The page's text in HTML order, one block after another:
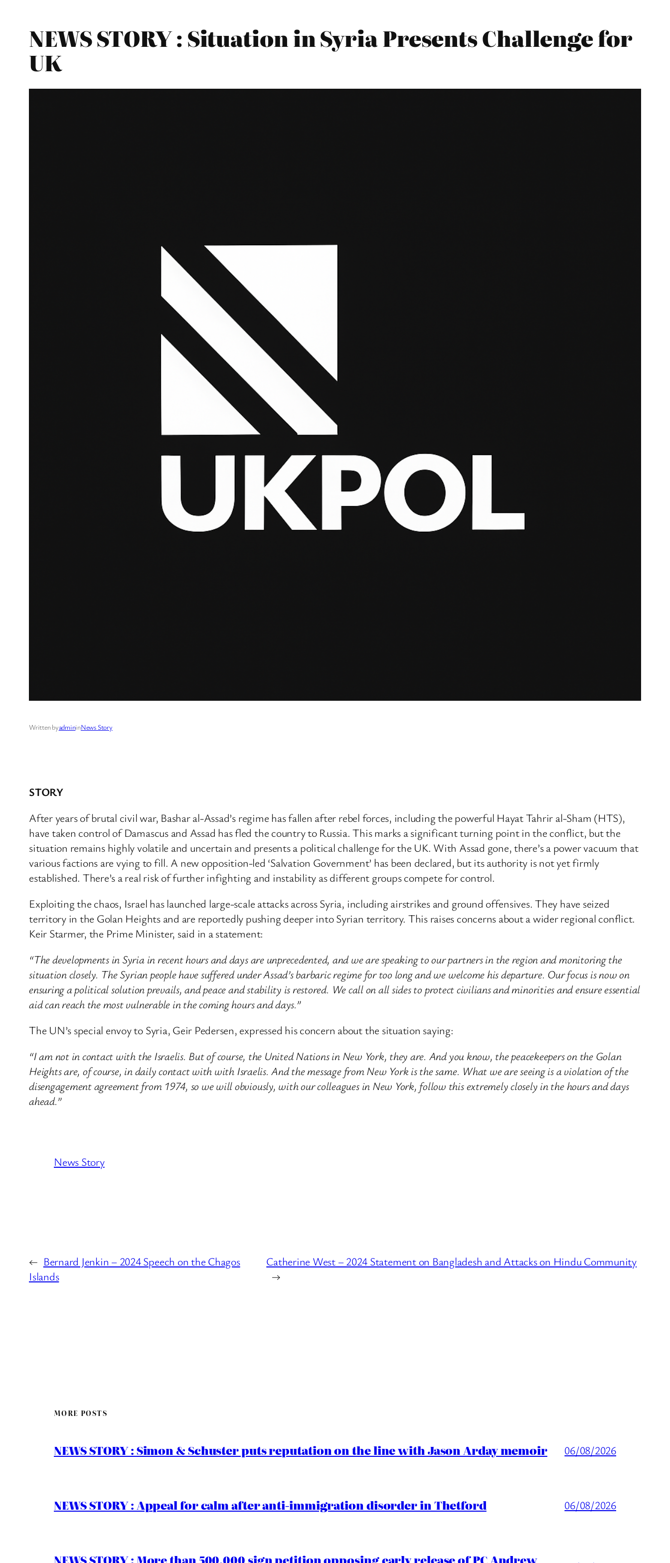
NEWS STORY : Situation in Syria Presents Challenge for
UK
Written byadmininNews Story
STORY
After years of brutal civil war, Bashar al-Assad’s regime has fallen after rebel forces, including the powerful Hayat Tahrir al-Sham (HTS),
have taken control of Damascus and Assad has fled the country to Russia. This marks a significant turning point in the conflict, but the
situation remains highly volatile and uncertain and presents a political challenge for the UK. With Assad gone, there’s a power vacuum that
various factions are vying to fill. A new opposition-led ‘Salvation Government’ has been declared, but its authority is not yet firmly
established. There’s a real risk of further infighting and instability as different groups compete for control.
Exploiting the chaos, Israel has launched large-scale attacks across Syria, including airstrikes and ground offensives. They have seized
territory in the Golan Heights and are reportedly pushing deeper into Syrian territory. This raises concerns about a wider regional conflict.
Keir Starmer, the Prime Minister, said in a statement:
“The developments in Syria in recent hours and days are unprecedented, and we are speaking to our partners in the region and monitoring the
situation closely. The Syrian people have suffered under Assad’s barbaric regime for too long and we welcome his departure. Our focus is now on
ensuring a political solution prevails, and peace and stability is restored. We call on all sides to protect civilians and minorities and ensure essential
aid can reach the most vulnerable in the coming hours and days.”
The UN’s special envoy to Syria, Geir Pedersen, expressed his concern about the situation saying:
“I am not in contact with the Israelis. But of course, the United Nations in New York, they are. And you know, the peacekeepers on the Golan
Heights are, of course, in daily contact with with Israelis. And the message from New York is the same. What we are seeing is a violation of the
disengagement agreement from 1974, so we will obviously, with our colleagues in New York, follow this extremely closely in the hours and days
ahead.”
News Story
← Bernard Jenkin – 2024 Speech on the Chagos
Islands
Catherine West – 2024 Statement on Bangladesh and Attacks on Hindu Community
→
MORE POSTS
NEWS STORY : Simon & Schuster puts reputation on the line with Jason Arday memoir 06/08/2026
NEWS STORY : Appeal for calm after anti-immigration disorder in Thetford 06/08/2026